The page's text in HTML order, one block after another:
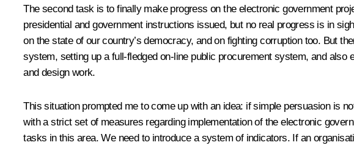
The second task is to finally make progress on the electronic government
presidential and government instructions issued, but no real progress is in
on the state of our country’s democracy, and on fighting corruption too. But
system, setting up a full-fledged on-line public procurement system, and
and design work.
This situation prompted me to come up with an idea: if simple persuasion is
with a strict set of measures regarding implementation of the electronic
tasks in this area. We need to introduce a system of indicators. If an